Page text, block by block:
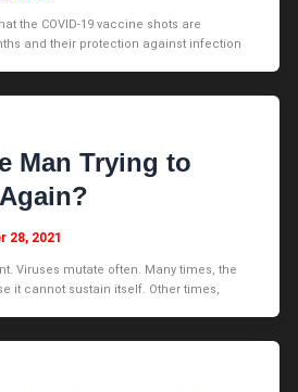
the COVID-19 vaccine shots are
and their protection against infection
Man Trying to
28, 2021
Viruses mutate often. Many times, the
it cannot sustain itself. Other times,